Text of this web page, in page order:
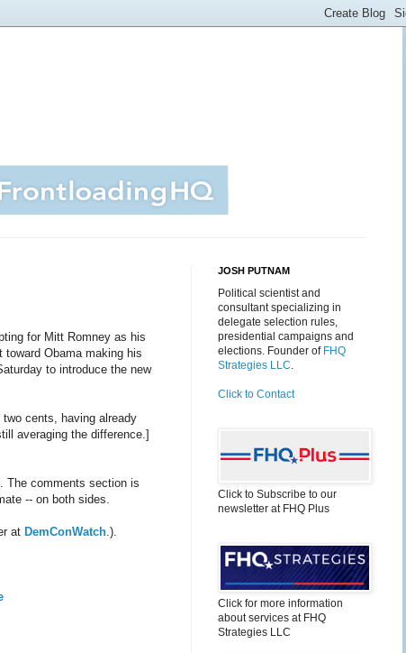
for Mitt Romney as his
toward Obama making his
to introduce the new
cents, having already
averaging the difference.]
The comments section is
-- on both sides.
at DemConWatch .).
JOSH PUTNAM
Political scientist and
consultant specializing in
delegate selection rules,
presidential campaigns and
elections. Founder of FHQ
Strategies LLC.
Click to Contact
Click to Subscribe to our
newsletter at FHQ Plus
Click for more information
about services at FHQ
Strategies LLC